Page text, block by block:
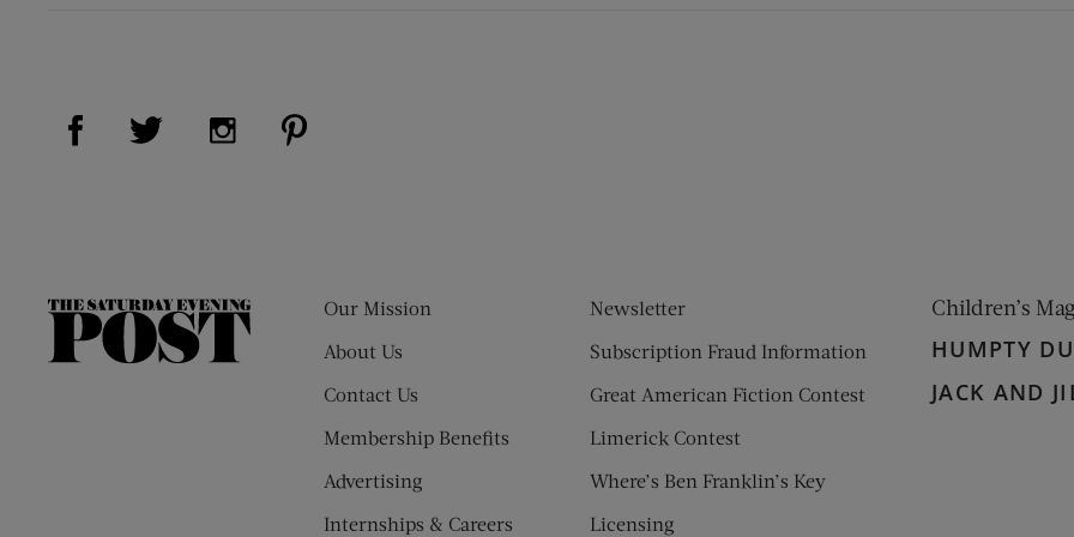
Visit Us on Facebook (opens new window)
Visit Us on Twitter (opens new window)
Visit Us on Instagram (opens new window)
The
Our Mission
About Us
Contact Us
Membership Benefits
Advertising
Internships & Careers
Newsletter
Subscription Fraud Information
Great American Fiction Contest
Limerick Contest
Where’s Ben Franklin’s Key
Licensing
Children’s
HUMPTY
JACK AND